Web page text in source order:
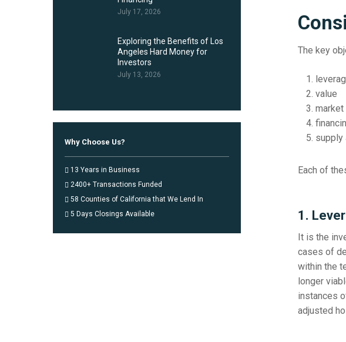
The key
value
supply
Each of
1.
It is the
cases of
within the
longer
instances
adjusted
July 17, 2026
Exploring the Benefits of Los
Angeles Hard Money for
Investors
July 13, 2026
Why Choose Us?
13 Years in Business
2400+ Transactions Funded
58 Counties of California that We Lend In
5 Days Closings Available